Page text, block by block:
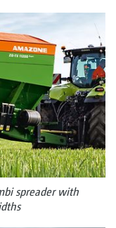
spreader with